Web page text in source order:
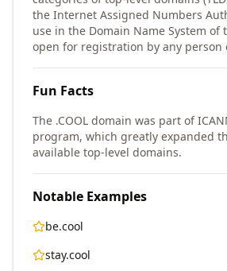
the Internet Assigned Numbers
use in the Domain Name System
open for registration by any person
Fun Facts
The .COOL domain was part of
program, which greatly expanded
available top-level domains.
Notable Examples
be.cool
stay.cool